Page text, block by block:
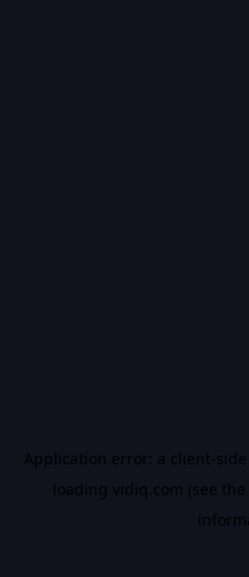
Application error: a client-
loading vidiq.com (see the